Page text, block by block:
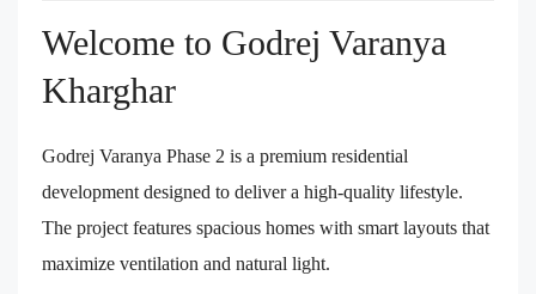
Welcome to Godrej Varanya
Kharghar
Godrej Varanya Phase 2 is a premium residential
development designed to deliver a high-quality lifestyle.
The project features spacious homes with smart layouts that
maximize ventilation and natural light.